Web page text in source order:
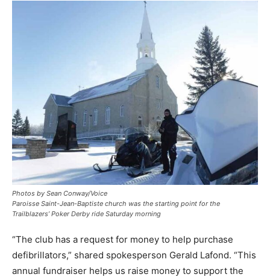
Photos by Sean Conway/Voice
Paroisse Saint-Jean-Baptiste church was the starting point for the
Trailblazers’ Poker Derby ride Saturday morning
“The club has a request for money to help purchase
defibrillators,” shared spokesperson Gerald Lafond. “This
annual fundraiser helps us raise money to support the